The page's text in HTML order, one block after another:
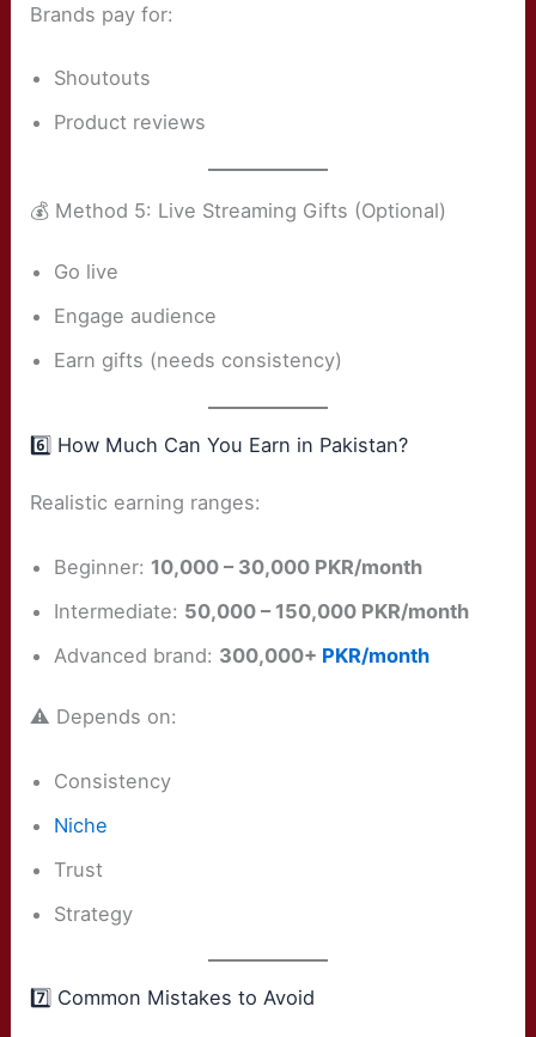
Brands pay for:
Shoutouts
Product reviews
💰 Method 5: Live Streaming Gifts (Optional)
Go live
Engage audience
Earn gifts (needs consistency)
6️⃣ How Much Can You Earn in Pakistan?
Realistic earning ranges:
Beginner: 10,000 – 30,000 PKR/month
Intermediate: 50,000 – 150,000 PKR/month
Advanced brand: 300,000+ PKR/month
⚠️ Depends on:
Consistency
Niche
Trust
Strategy
7️⃣ Common Mistakes to Avoid